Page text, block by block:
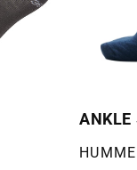
ANKLE
Selger: